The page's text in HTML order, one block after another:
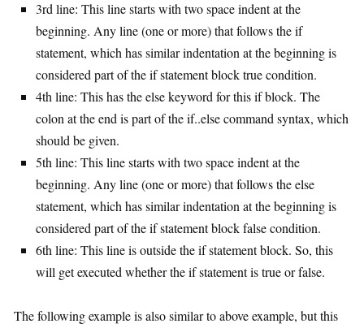
3rd line: This line starts with two space indent at the
beginning. Any line (one or more) that follows the if
statement, which has similar indentation at the beginning is
considered part of the if statement block true condition.
4th line: This has the else keyword for this if block. The
colon at the end is part of the if..else command syntax, which
should be given.
5th line: This line starts with two space indent at the
beginning. Any line (one or more) that follows the else
statement, which has similar indentation at the beginning is
considered part of the if statement block false condition.
6th line: This line is outside the if statement block. So, this
will get executed whether the if statement is true or false.
The following example is also similar to above example, but this